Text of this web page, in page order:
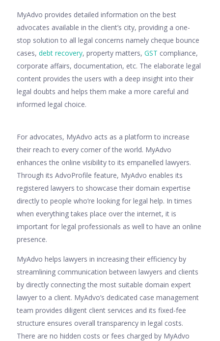
MyAdvo provides detailed information on the best
advocates available in the client’s city, providing a one-
stop solution to all legal concerns namely cheque bounce
cases, debt recovery, property matters, GST compliance,
corporate affairs, documentation, etc. The elaborate legal
content provides the users with a deep insight into their
legal doubts and helps them make a more careful and
informed legal choice.
For advocates, MyAdvo acts as a platform to increase
their reach to every corner of the world. MyAdvo
enhances the online visibility to its empanelled lawyers.
Through its AdvoProfile feature, MyAdvo enables its
registered lawyers to showcase their domain expertise
directly to people who’re looking for legal help. In times
when everything takes place over the internet, it is
important for legal professionals as well to have an online
presence.
MyAdvo helps lawyers in increasing their efficiency by
streamlining communication between lawyers and clients
by directly connecting the most suitable domain expert
lawyer to a client. MyAdvo’s dedicated case management
team provides diligent client services and its fixed-fee
structure ensures overall transparency in legal costs.
There are no hidden costs or fees charged by MyAdvo